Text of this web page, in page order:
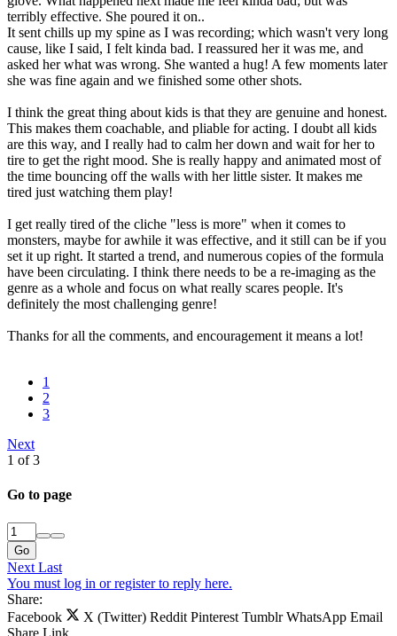
terribly effective. She poured it on..
It sent chills up my spine as I was recording; which wasn't very long
cause, like I said, I felt kinda bad. I reassured her it was me, and
asked her what was wrong. She wanted a hug! A few moments later
she was fine again and we finished some other shots.
I think the great thing about kids is that they are genuine and honest.
This makes them coachable, and pliable for acting. I doubt all kids
are this way, and I really had to calm her down and wait for her to
tire to get the right mood. She is really happy and animated most of
the time bouncing off the walls with her little sister. It makes me
tired just watching them play!
I get really tired of the cliche "less is more" when it comes to
monsters, maybe for awhile it was effective, and it still can be if you
set it up right. It started a trend, and numerous copies of the formula
have been circulating. I think there needs to be a re-imaging as the
genre as a whole and focus on what really scares people. It's
definitely the most challenging genre!
Thanks for all the comments, and encouragement it means a lot!
1
2
3
Next
1 of 3
Go to page
Go
Next Last
You must log in or register to reply here.
Share:
Facebook
X (Twitter) Reddit Pinterest Tumblr WhatsApp Email
Share Link